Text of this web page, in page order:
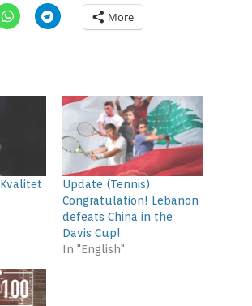
More
Update (Tennis)
Congratulation! Lebanon
defeats China in the
Davis Cup!
In "English"